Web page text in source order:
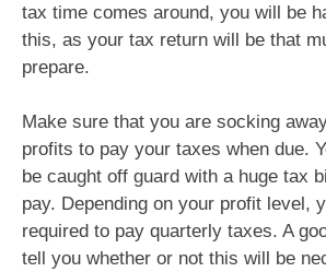
tax time comes around, you will be
this, as your tax return will be that
prepare.
Make sure that you are socking
profits to pay your taxes when due.
be caught off guard with a huge tax
pay. Depending on your profit level,
required to pay quarterly taxes. A
tell you whether or not this will be